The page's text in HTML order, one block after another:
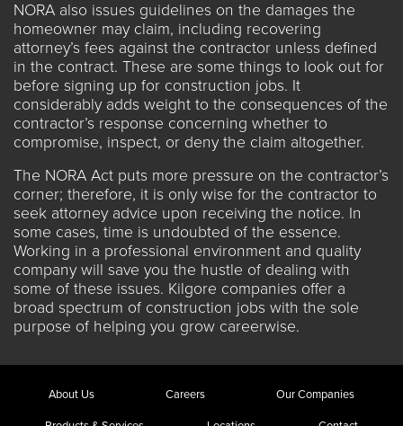
NORA also issues guidelines on the damages the
homeowner may claim, including recovering
attorney’s fees against the contractor unless defined
in the contract. These are some things to look out for
before signing up for construction jobs. It
considerably adds weight to the consequences of the
contractor’s response concerning whether to
compromise, inspect, or deny the claim altogether.
The NORA Act puts more pressure on the contractor’s
corner; therefore, it is only wise for the contractor to
seek attorney advice upon receiving the notice. In
some cases, time is undoubted of the essence.
Working in a professional environment and quality
company will save you the hustle of dealing with
some of these issues. Kilgore companies offer a
broad spectrum of construction jobs with the sole
purpose of helping you grow careerwise.
About Us Careers Our Companies